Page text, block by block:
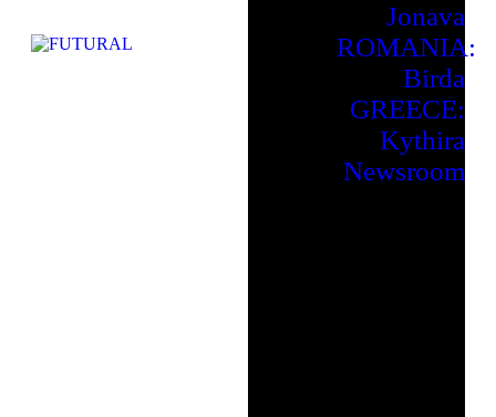
Jonava
ROMANIA:
Birda
GREECE:
Kythira
Newsroom